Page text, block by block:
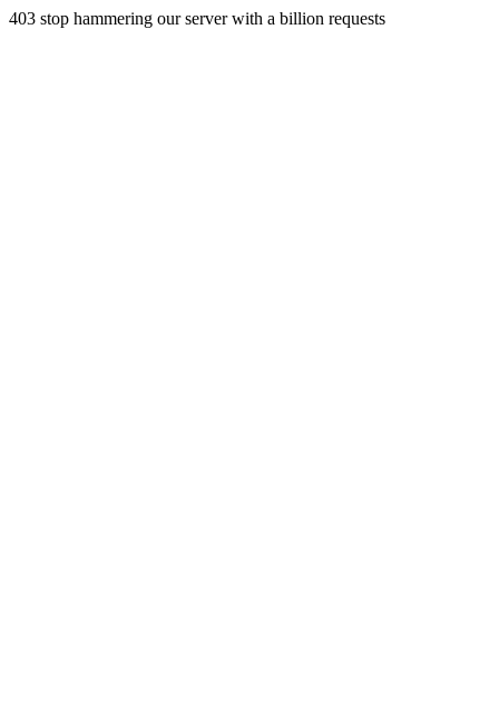
403 stop hammering our server with a billion requests